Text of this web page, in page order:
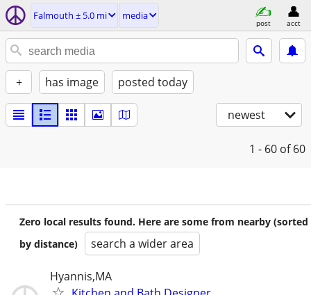
Falmouth ± 5.0 mi media
post acct
+ has image posted today
newest
1 - 60 of 60
Zero local results found. Here are some from nearby (sorted
by distance)
search a wider area
Hyannis,MA